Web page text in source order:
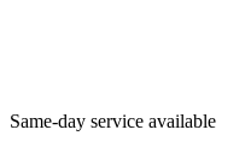
Same-day service available